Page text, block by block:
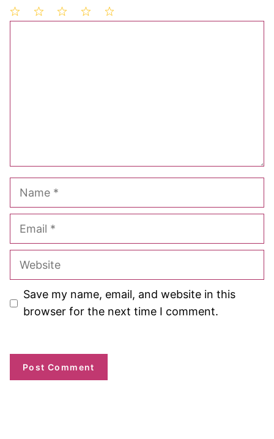
Website
Save my name, email, and website in this
browser for the next time I comment.